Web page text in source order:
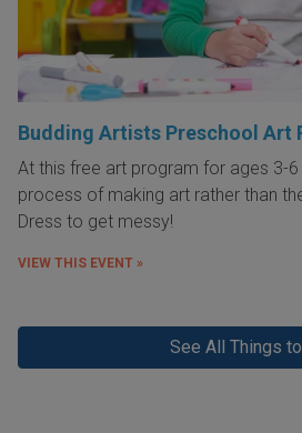
Budding Artists Preschool Art
At this free art program for ages 3-
process of making art rather than
Dress to get messy!
VIEW THIS EVENT »
See All Things